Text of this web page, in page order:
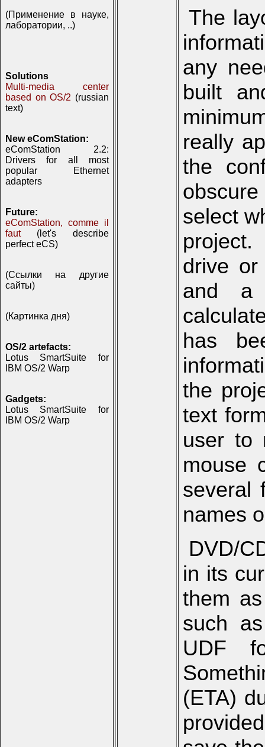
(Применение в науке,
лаборатории, ..)
Solutions
Multi-media center
based on OS/2 (russian
text)
New eComStation:
eComStation 2.2:
Drivers for all most
popular Ethernet
adapters
Future:
eComStation, comme il
faut(let's describe
perfect eCS)
(Ссылки на другие
сайты)
(Картинка дня)
OS/2 artefacts:
Lotus SmartSuite for
IBM OS/2 Warp
Gadgets:
Lotus SmartSuite for
IBM OS/2 Warp
The
any
built
really
the
select
drive
and a
has
the
text
user to
mouse
several
names
DVD/
in its
them
such
UDF
(ETA)